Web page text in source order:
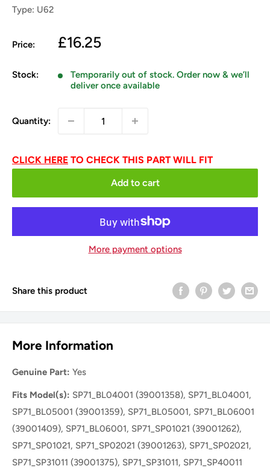
Type: U62
Price:
Sale
£16.25
Stock:
Temporarily out of stock. Order now & we’ll
deliver once available
Quantity:
CLICK HERE TO CHECK THIS PART WILL FIT
Add to cart
More payment options
Share this product
More Information
Genuine Part: Yes
Fits Model(s): SP71_BL04001 (39001358), SP71_BL04001,
SP71_BL05001 (39001359), SP71_BL05001, SP71_BL06001
(39001409), SP71_BL06001, SP71_SP01021 (39001262),
SP71_SP01021, SP71_SP02021 (39001263), SP71_SP02021,
SP71_SP31011 (39001375), SP71_SP31011, SP71_SP40011